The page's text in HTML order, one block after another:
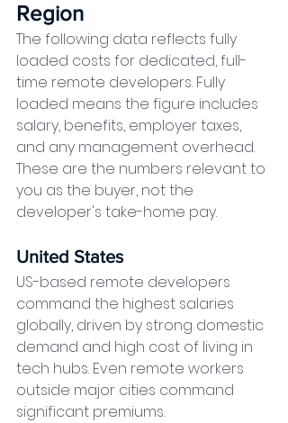
Region
The following data reflects fully
loaded costs for dedicated, full-
time remote developers. Fully
loaded means the figure includes
salary, benefits, employer taxes,
and any management overhead.
These are the numbers relevant to
you as the buyer, not the
developer's take-home pay.
United States
US-based remote developers
command the highest salaries
globally, driven by strong domestic
demand and high cost of living in
tech hubs. Even remote workers
outside major cities command
significant premiums.